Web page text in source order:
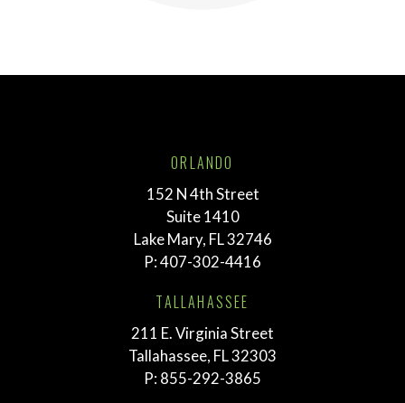
ORLANDO
152 N 4th Street
Suite 1410
Lake Mary, FL 32746
P:407-302-4416
TALLAHASSEE
211 E. Virginia Street
Tallahassee, FL 32303
P: 855-292-3865